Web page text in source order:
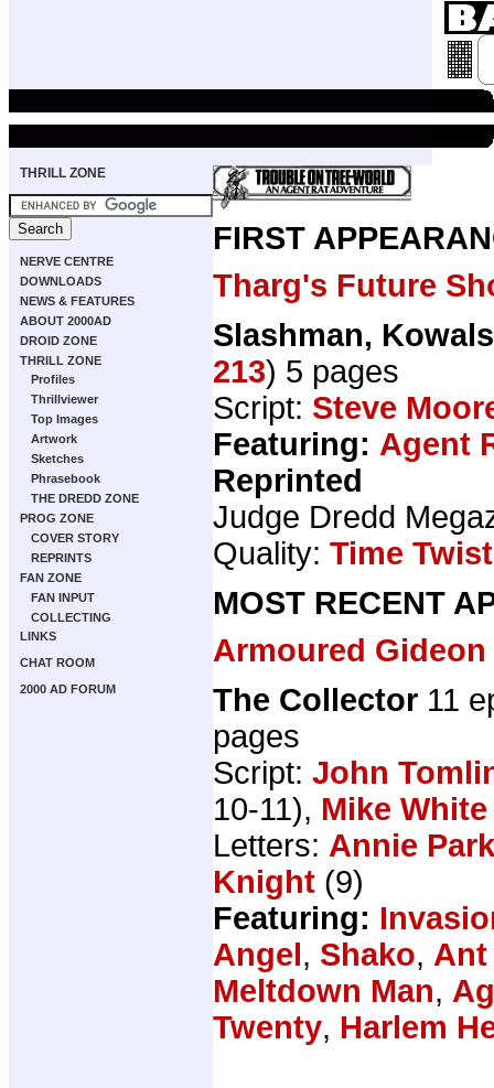
THRILL ZONE
NERVE CENTRE
DOWNLOADS
NEWS & FEATURES
ABOUT 2000AD
DROID ZONE
THRILL ZONE
Profiles
Thrillviewer
Top Images
Artwork
Sketches
Phrasebook
THE DREDD ZONE
PROG ZONE
COVER STORY
REPRINTS
FAN ZONE
FAN INPUT
COLLECTING
LINKS
CHAT ROOM
2000 AD FORUM
FIRST
Tharg's Future
Slashman,
213) 5 pages
Script: Steve
Featuring: Agent
Reprinted
Judge Dredd
Quality: Time
MOST RECENT
Armoured Gideon
The Collector 11
pages
Script: John
10-11), Mike White
Letters: Annie
Knight (9)
Featuring:
Angel, Shako, Ant
Meltdown Man,
Twenty, Harlem